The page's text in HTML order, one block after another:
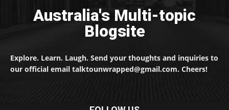
Australia's Multi-topic
Blogsite
Explore. Learn. Laugh. Send your thoughts and inquiries to
our official email talktounwrapped@gmail.com. Cheers!